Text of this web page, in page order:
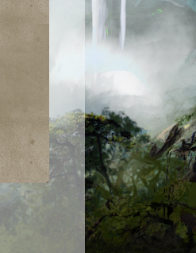
$0.02
Threads of
Disloyalty
$0.25
Spring/Mind